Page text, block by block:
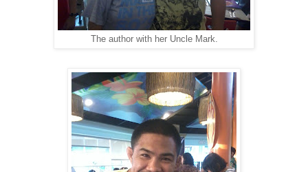
The author with her Uncle Mark.